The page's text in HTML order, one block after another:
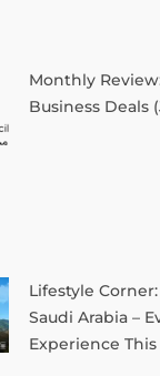
Monthly
Business Deals
Lifestyle
Saudi Arabia –
Experience This